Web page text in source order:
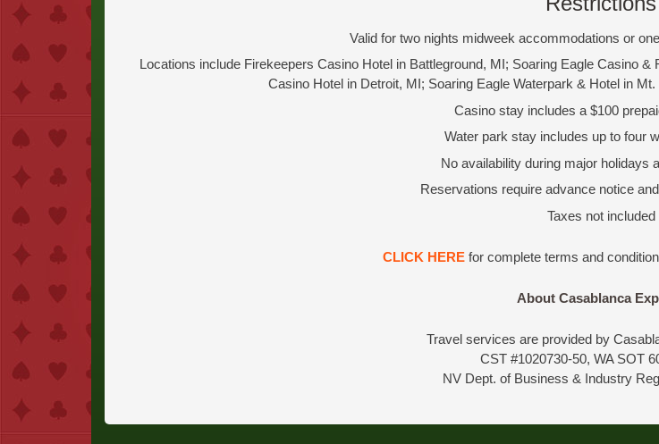
Valid for two nights midweek accommodations or
Locations include Firekeepers Casino Hotel in Battleground, MI; Soaring Eagle Casino
Casino Hotel in Detroit, MI; Soaring Eagle Waterpark & Hotel in
Casino stay includes a $100
Water park stay includes up to four
No availability during major holidays
Reservations require advance notice
Taxes not included
CLICK HEREfor complete terms and
About Casablanca
Travel services are provided by
CST #1020730-50, WA SOT
NV Dept. of Business & Industry